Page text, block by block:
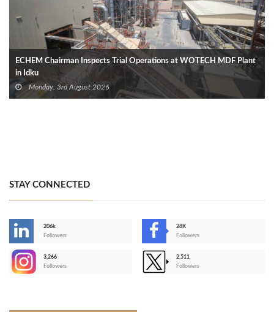
ECHEM Chairman Inspects Trial Operations at WOTECH MDF Plant
in Idku
Monday, 3rd August 2026
STAY CONNECTED
206k
Followers
28K
Followers
3,266
Followers
2,511
Followers